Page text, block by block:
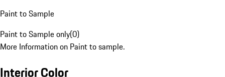
Paint to Sample
Paint to Sample only(0)
More Information on Paint to sample.
Interior Color